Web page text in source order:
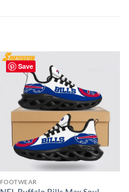
Save
FOOTWEAR